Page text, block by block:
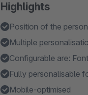
Highlights
Position of the
Multiple
Configurable are:
Fully personalisable
Mobile-optimised